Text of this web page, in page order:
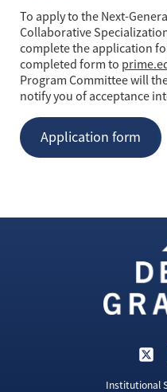
To apply to the Next-
Collaborative
complete the application
completed form to
Program Committee will
notify you of acceptance
Application form
Institutional